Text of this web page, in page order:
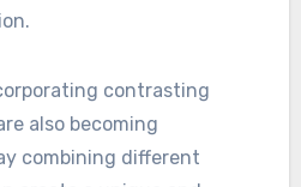
contrasting
also becoming
combining different